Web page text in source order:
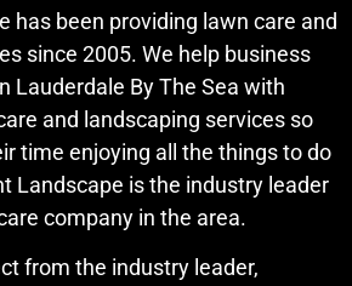
has been providing lawn care and
since 2005. We help business
Lauderdale By The Sea with
and landscaping services so
time enjoying all the things to do
Landscape is the industry leader
company in the area.
from the industry leader,